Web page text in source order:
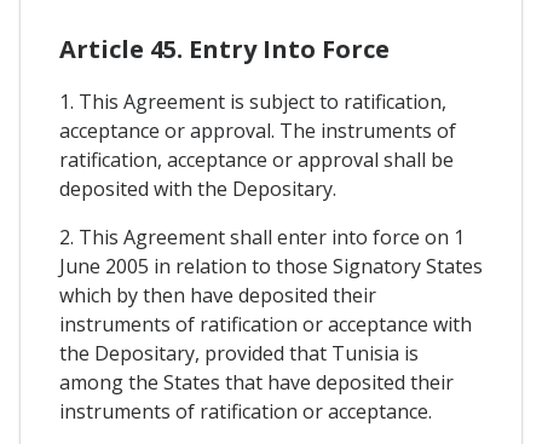
Article 45. Entry Into Force
1. This Agreement is subject to ratification,
acceptance or approval. The instruments of
ratification, acceptance or approval shall be
deposited with the Depositary.
2. This Agreement shall enter into force on 1
June 2005 in relation to those Signatory States
which by then have deposited their
instruments of ratification or acceptance with
the Depositary, provided that Tunisia is
among the States that have deposited their
instruments of ratification or acceptance.